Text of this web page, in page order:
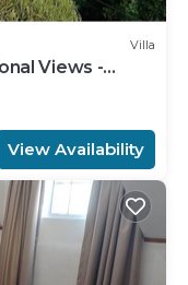
Villa
Views -
View Availability